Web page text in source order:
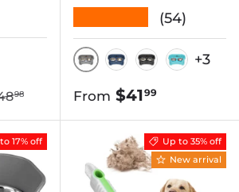
price
98
(54)
GUNMETAL
+3
Regular price
From $4199
17% off
Up to 35% off
New arrival